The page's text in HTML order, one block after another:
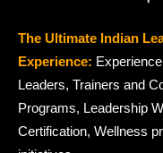
The Ultimate Indian
Experience:
Leaders, Trainers and
Programs, Leadership
Certification, Wellness